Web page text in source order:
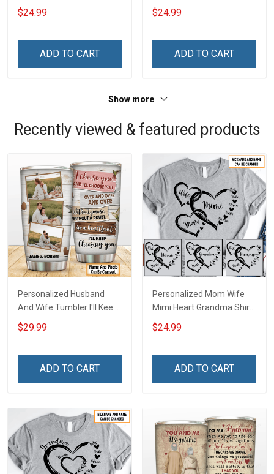
$24.99
ADD TO CART
$24.99
ADD TO CART
Show more
Recently viewed & featured products
Personalized Husband
And Wife Tumbler I'll Keep
Choosing You Custom
Photo Insulated Stainless
$29.99
ADD TO CART
Personalized Mom Wife
Mimi Heart Grandma Shirt
With Grandkids Names -
Personalized Name Shirt
$24.99
ADD TO CART